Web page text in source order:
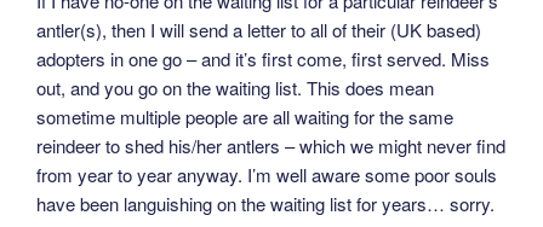
antler(s), then I will send a letter to all of their (UK based)
adopters in one go – and it’s first come, first served. Miss
out, and you go on the waiting list. This does mean
sometime multiple people are all waiting for the same
reindeer to shed his/her antlers – which we might never find
from year to year anyway. I’m well aware some poor souls
have been languishing on the waiting list for years… sorry.